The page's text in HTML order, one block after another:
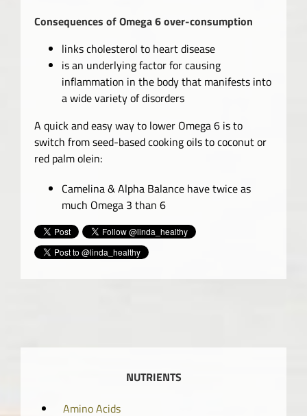
Consequences of Omega 6 over-consumption
links cholesterol to heart disease
is an underlying factor for causing
inflammation in the body that manifests into
a wide variety of disorders
A quick and easy way to lower Omega 6 is to
switch from seed-based cooking oils to coconut or
red palm olein:
Camelina & Alpha Balance have twice as
much Omega 3 than 6
NUTRIENTS
Amino Acids